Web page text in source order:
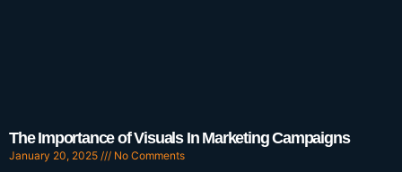
The Importance of Visuals In Marketing Campaigns
January 20, 2025 No Comments